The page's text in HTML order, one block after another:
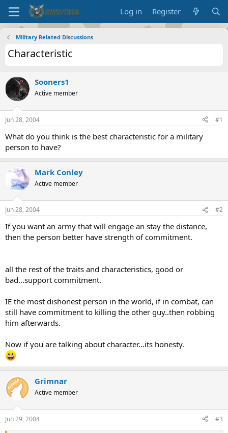
Log in Register
Military Related Discussions
Characteristic
Sooners1
Active member
Jun 28, 2004 #1
What do you think is the best characteristic for a military
person to have?
Mark Conley
Active member
Jun 28, 2004 #2
If you want an army that will engage an stay the distance,
then the person better have strength of commitment.
all the rest of the traits and characteristics, good or
bad...support commitment.
IE the most dishonest person in the world, if in combat, can
still have commitment to killing the other guy..then robbing
him afterwards.
Now if you are talking about character...its honesty.
Grimnar
Active member
Jun 29, 2004 #3